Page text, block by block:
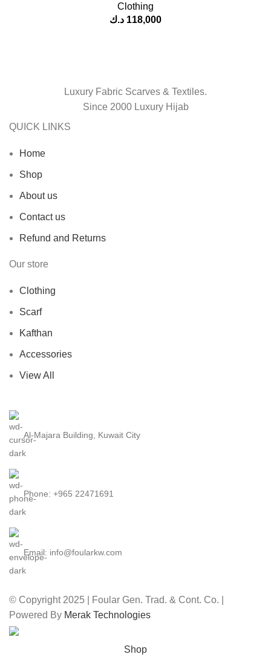
Clothing
118,000 د.ك
Luxury Fabric Scarves & Textiles.
Since 2000 Luxury Hijab
QUICK LINKS
Home
Shop
About us
Contact us
Refund and Returns
Our store
Clothing
Scarf
Kafthan
Accessories
View All
Al-Majara Building, Kuwait City
Phone: +965 22471691
Email: info@foularkw.com
© Copyright 2025 | Foular Gen. Trad. & Cont. Co. |
Powered By Merak Technologies
Shop